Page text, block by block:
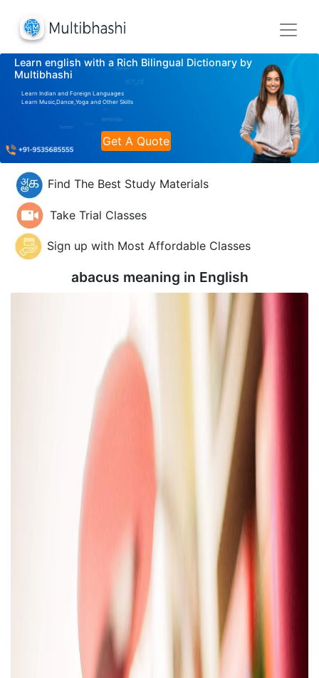
Learn english with a Rich Bilingual Dictionary by
Multibhashi
Learn Indian and Foreign Languages
Learn Music,Dance,Yoga and Other Skills
Get A Quote
Find The Best Study Materials
Take Trial Classes
Sign up with Most Affordable Classes
abacus meaning in English